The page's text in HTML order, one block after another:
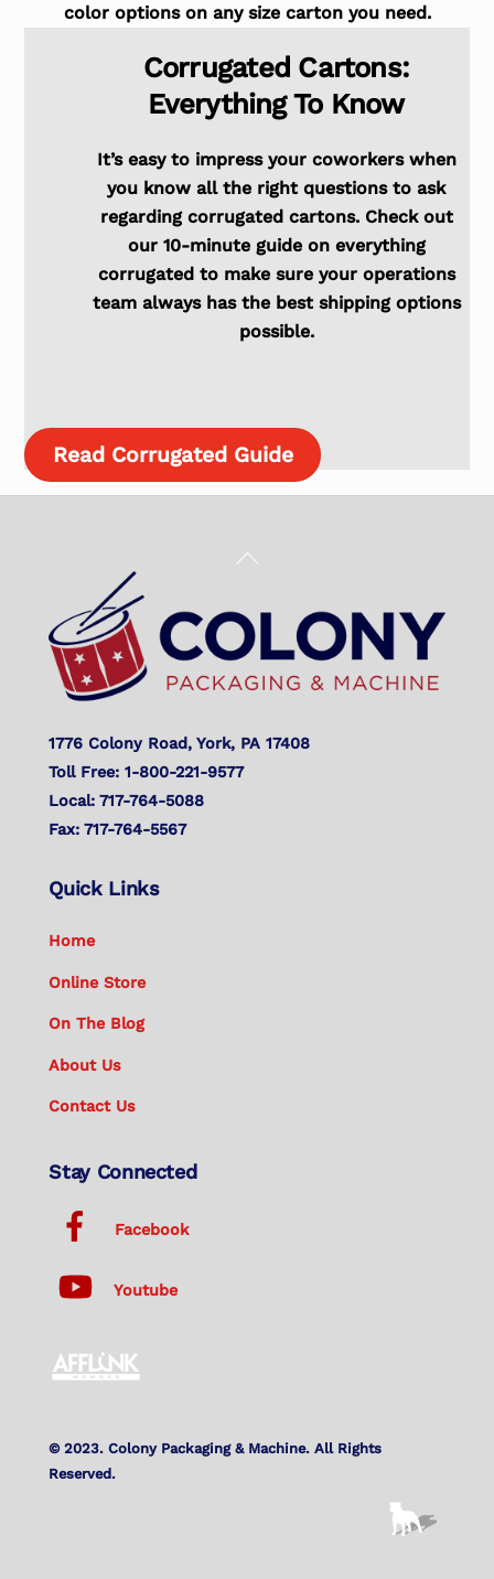
color options on any size carton you need.
Corrugated Cartons:
Everything To Know
It’s easy to impress your coworkers when
you know all the right questions to ask
regarding corrugated cartons. Check out
our 10-minute guide on everything
corrugated to make sure your operations
team always has the best shipping options
possible.
Read Corrugated Guide
Back
Top
1776 Colony Road, York, PA 17408
Toll Free: 1-800-221-9577
Local: 717-764-5088
Fax: 717-764-5567
Quick Links
Home
Online Store
On The Blog
About Us
Contact Us
Stay Connected
Facebook
Youtube
© 2023. Colony Packaging & Machine. All Rights
Reserved.